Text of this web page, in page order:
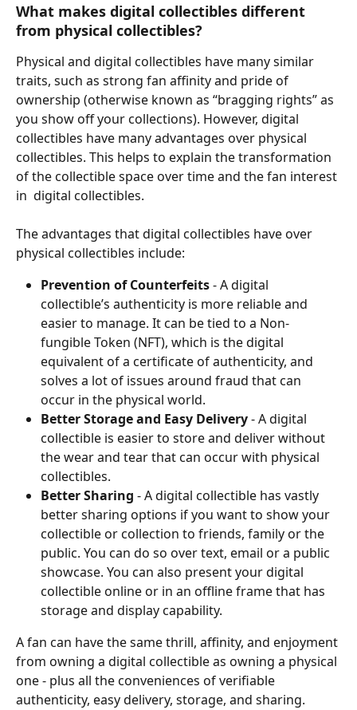
What makes digital collectibles different
from physical collectibles?
Physical and digital collectibles have many similar
traits, such as strong fan affinity and pride of
ownership (otherwise known as “bragging rights” as
you show off your collections). However, digital
collectibles have many advantages over physical
collectibles. This helps to explain the transformation
of the collectible space over time and the fan interest
in  digital collectibles.
The advantages that digital collectibles have over
physical collectibles include:
Prevention of Counterfeits - A digital
collectible’s authenticity is more reliable and
easier to manage. It can be tied to a Non-
fungible Token (NFT), which is the digital
equivalent of a certificate of authenticity, and
solves a lot of issues around fraud that can
occur in the physical world.
Better Storage and Easy Delivery - A digital
collectible is easier to store and deliver without
the wear and tear that can occur with physical
collectibles.
Better Sharing - A digital collectible has vastly
better sharing options if you want to show your
collectible or collection to friends, family or the
public. You can do so over text, email or a public
showcase. You can also present your digital
collectible online or in an offline frame that has
storage and display capability.
A fan can have the same thrill, affinity, and enjoyment
from owning a digital collectible as owning a physical
one - plus all the conveniences of verifiable
authenticity, easy delivery, storage, and sharing.